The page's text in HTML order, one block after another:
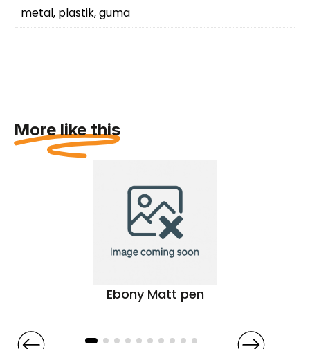
metal, plastik, guma
More like this
Ebony Matt pen